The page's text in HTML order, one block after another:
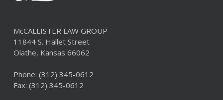
McCALLISTER LAW GROUP
11844 S. Hallet Street
Olathe, Kansas 66062
Phone: (312) 345-0612
Fax: (312) 345-0612